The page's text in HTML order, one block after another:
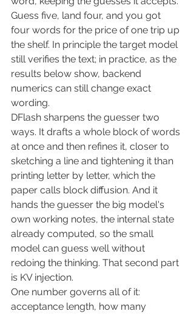
Guess five, land four, and you got
four words for the price of one trip up
the shelf. In principle the target model
still verifies the text; in practice, as the
results below show, backend
numerics can still change exact
wording.
DFlash sharpens the guesser two
ways. It drafts a whole block of words
at once and then refines it, closer to
sketching a line and tightening it than
printing letter by letter, which the
paper calls block diffusion. And it
hands the guesser the big model's
own working notes, the internal state
already computed, so the small
model can guess well without
redoing the thinking. That second part
is KV injection.
One number governs all of it:
acceptance length, how many